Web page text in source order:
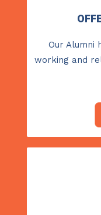
Our Alumni
working and